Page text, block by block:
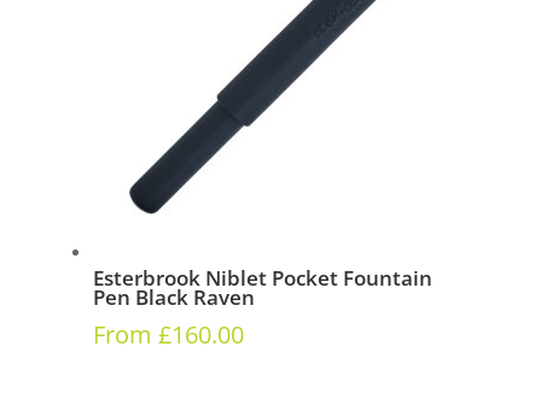
Esterbrook Niblet Pocket Fountain
Pen Black Raven
From £160.00